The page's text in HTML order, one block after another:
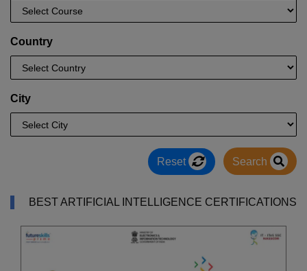
Country
City
Reset Search
BEST ARTIFICIAL INTELLIGENCE CERTIFICATIONS